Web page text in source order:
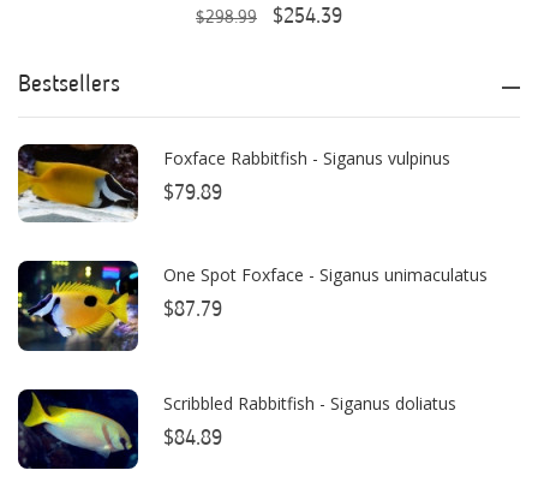
ATI
Bashsea
Benepets
Boyd Enterprises
BrightWell Aquatics
Bulk Reef Supply
Caribsea
$298.99
$254.39
Bestsellers
Foxface Rabbitfish - Siganus vulpinus
$79.89
One Spot Foxface - Siganus unimaculatus
$87.79
Scribbled Rabbitfish - Siganus doliatus
$84.89